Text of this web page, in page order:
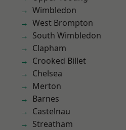
Wimbledon
West Brompton
South Wimbledon
Clapham
Crooked Billet
Chelsea
Merton
Barnes
Castelnau
Streatham